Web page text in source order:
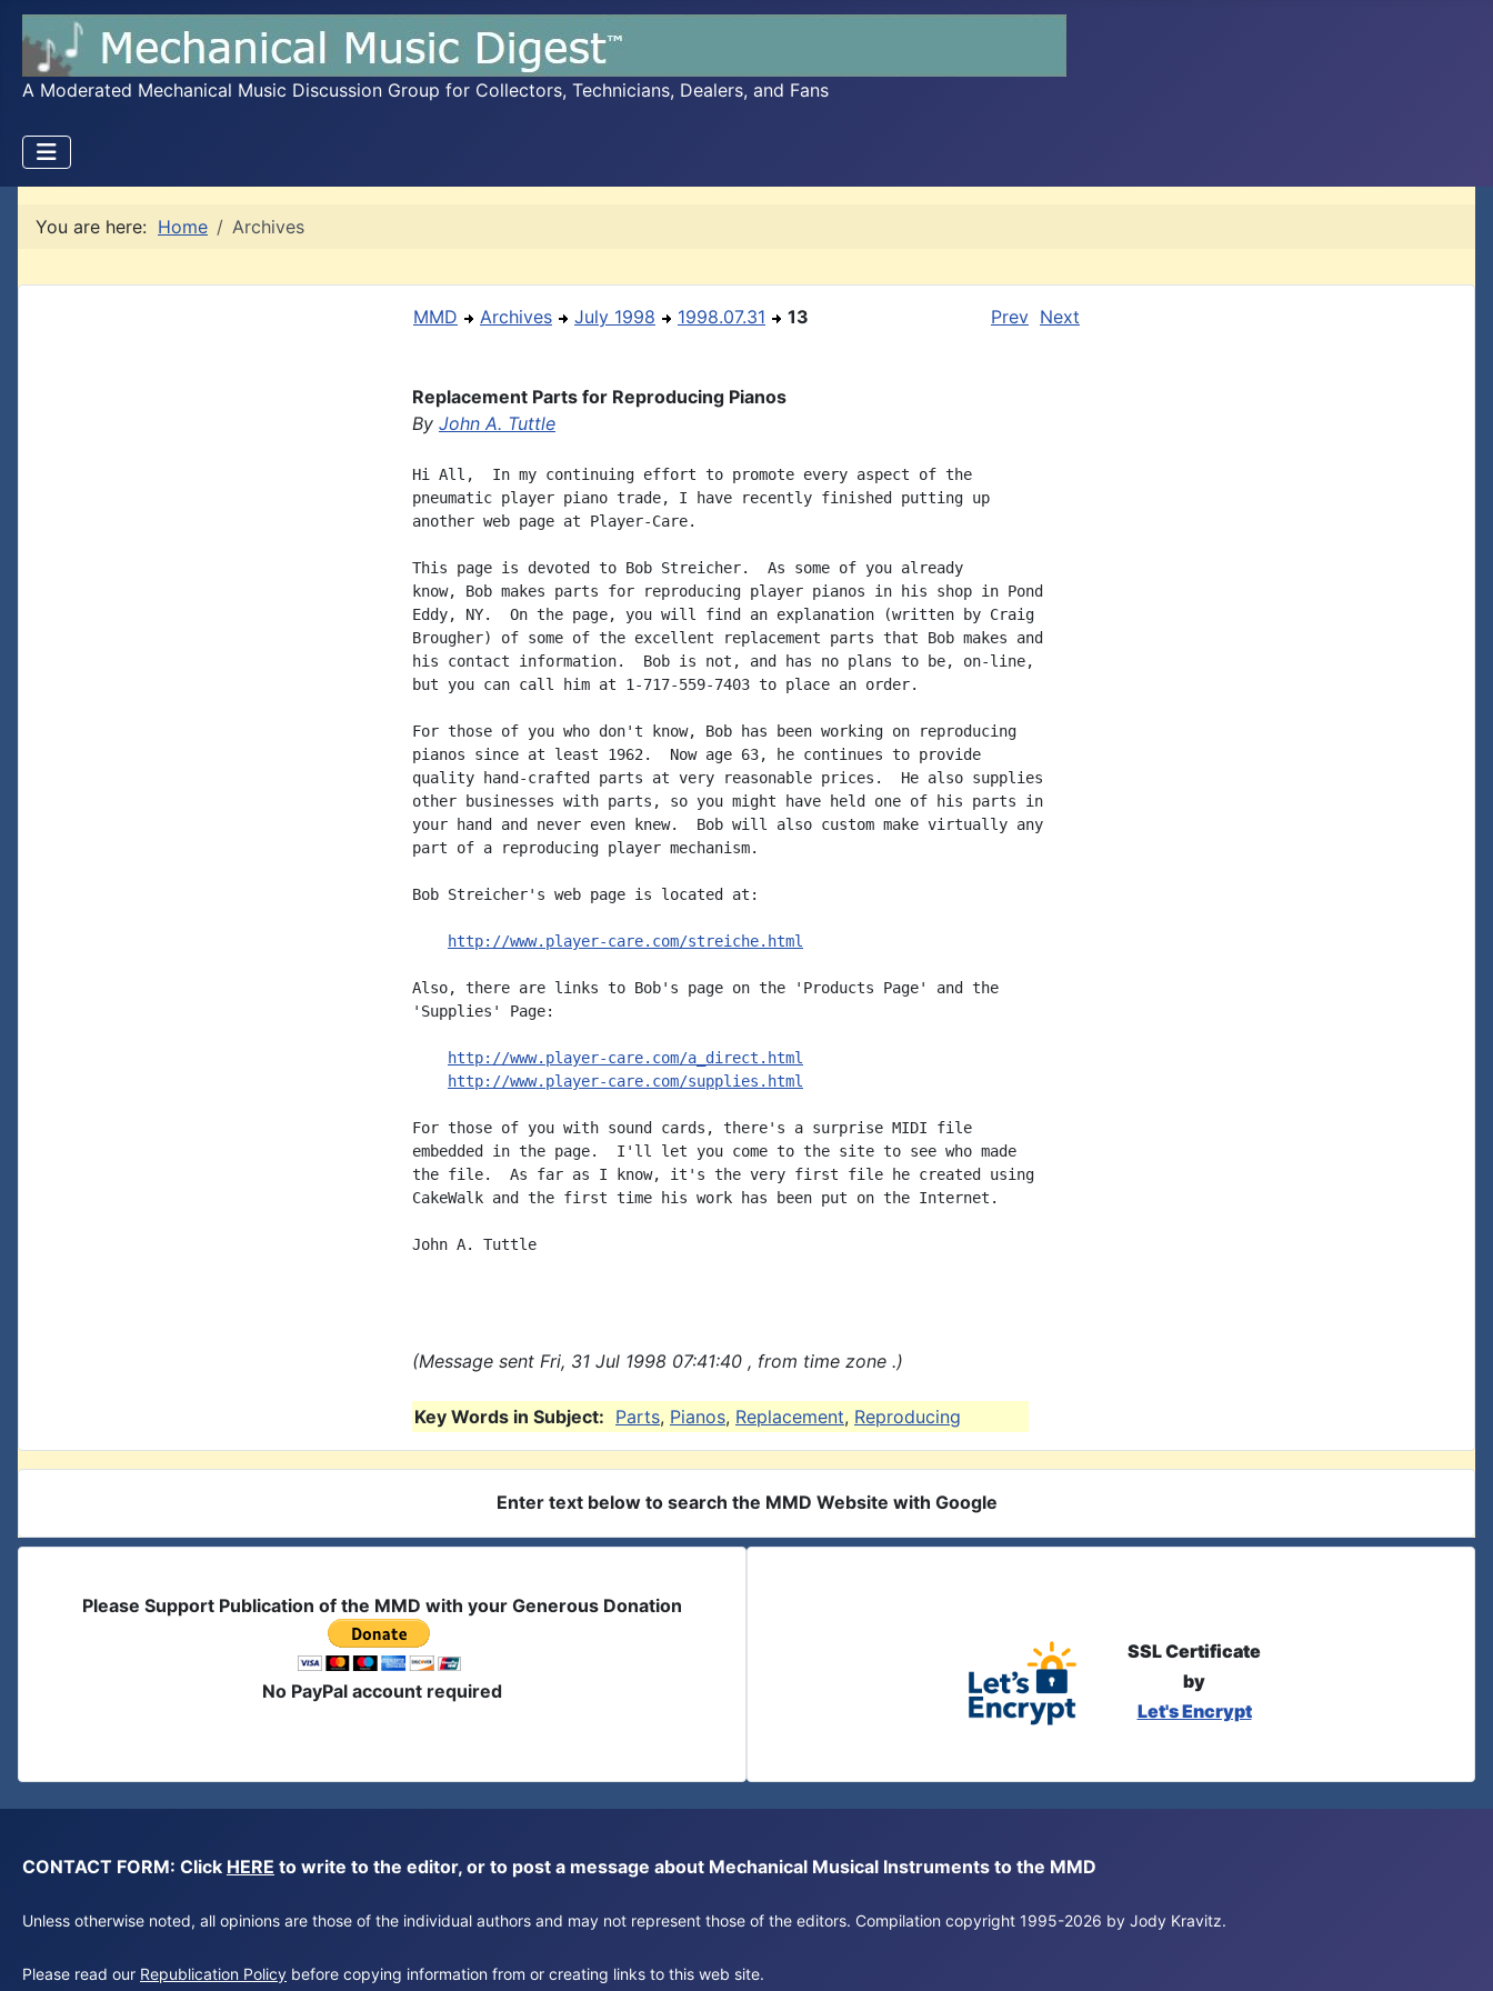
A Moderated Mechanical Music Discussion Group for Collectors, Technicians, Dealers, and Fans
You are here: Home Archives
MMD Archives July 1998 1998.07.31 13 Prev Next
Replacement Parts for Reproducing Pianos
By John A. Tuttle
Hi All,  In my continuing effort to promote every aspect of the
pneumatic player piano trade, I have recently finished putting up
another web page at Player-Care.
This page is devoted to Bob Streicher.  As some of you already
know, Bob makes parts for reproducing player pianos in his shop in Pond
Eddy, NY.  On the page, you will find an explanation (written by Craig
Brougher) of some of the excellent replacement parts that Bob makes and
his contact information.  Bob is not, and has no plans to be, on-line,
but you can call him at 1-717-559-7403 to place an order.
For those of you who don't know, Bob has been working on reproducing
pianos since at least 1962.  Now age 63, he continues to provide
quality hand-crafted parts at very reasonable prices.  He also supplies
other businesses with parts, so you might have held one of his parts in
your hand and never even knew.  Bob will also custom make virtually any
part of a reproducing player mechanism.
Bob Streicher's web page is located at:
http://www.player-care.com/streiche.html
Also, there are links to Bob's page on the 'Products Page' and the
'Supplies' Page:
http://www.player-care.com/a_direct.html
http://www.player-care.com/supplies.html
For those of you with sound cards, there's a surprise MIDI file
embedded in the page.  I'll let you come to the site to see who made
the file.  As far as I know, it's the very first file he created using
CakeWalk and the first time his work has been put on the Internet.
John A. Tuttle
(Message sent Fri, 31 Jul 1998 07:41:40 , from time zone .)
Key Words in Subject: Parts, Pianos, Replacement, Reproducing
Enter text below to search the MMD Website with Google
Please Support Publication of the MMD with your Generous Donation
No PayPal account required
SSL Certificate
by
Let's Encrypt
CONTACT FORM: Click HERE to write to the editor, or to post a message about Mechanical Musical Instruments to the MMD
Unless otherwise noted, all opinions are those of the individual authors and may not represent those of the editors. Compilation copyright 1995-2026 by Jody Kravitz.
Please read our Republication Policy before copying information from or creating links to this web site.